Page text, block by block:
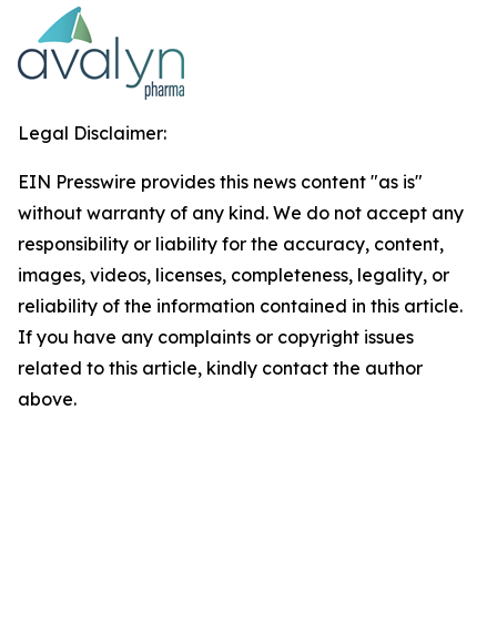
Legal Disclaimer:
EIN Presswire provides this news content "as is"
without warranty of any kind. We do not accept any
responsibility or liability for the accuracy, content,
images, videos, licenses, completeness, legality, or
reliability of the information contained in this article.
If you have any complaints or copyright issues
related to this article, kindly contact the author
above.